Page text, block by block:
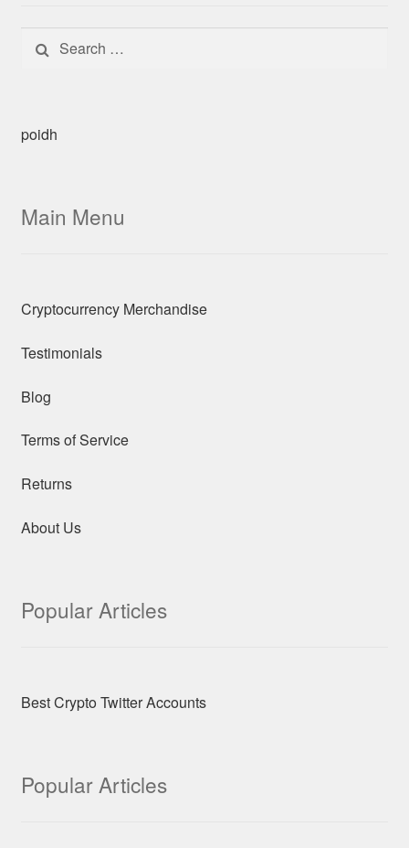
Search for:
poidh
Main Menu
Cryptocurrency Merchandise
Testimonials
Blog
Terms of Service
Returns
About Us
Popular Articles
Best Crypto Twitter Accounts
Popular Articles